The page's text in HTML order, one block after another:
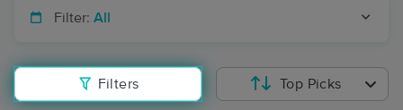
Filter: All
Filters Top Picks